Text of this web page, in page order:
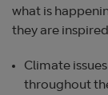
what is
they are
Climate
throughout